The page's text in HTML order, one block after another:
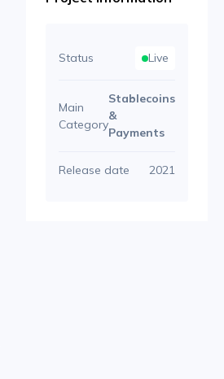
Status Live
Main
Category
Stablecoins
&
Payments
Release date 2021